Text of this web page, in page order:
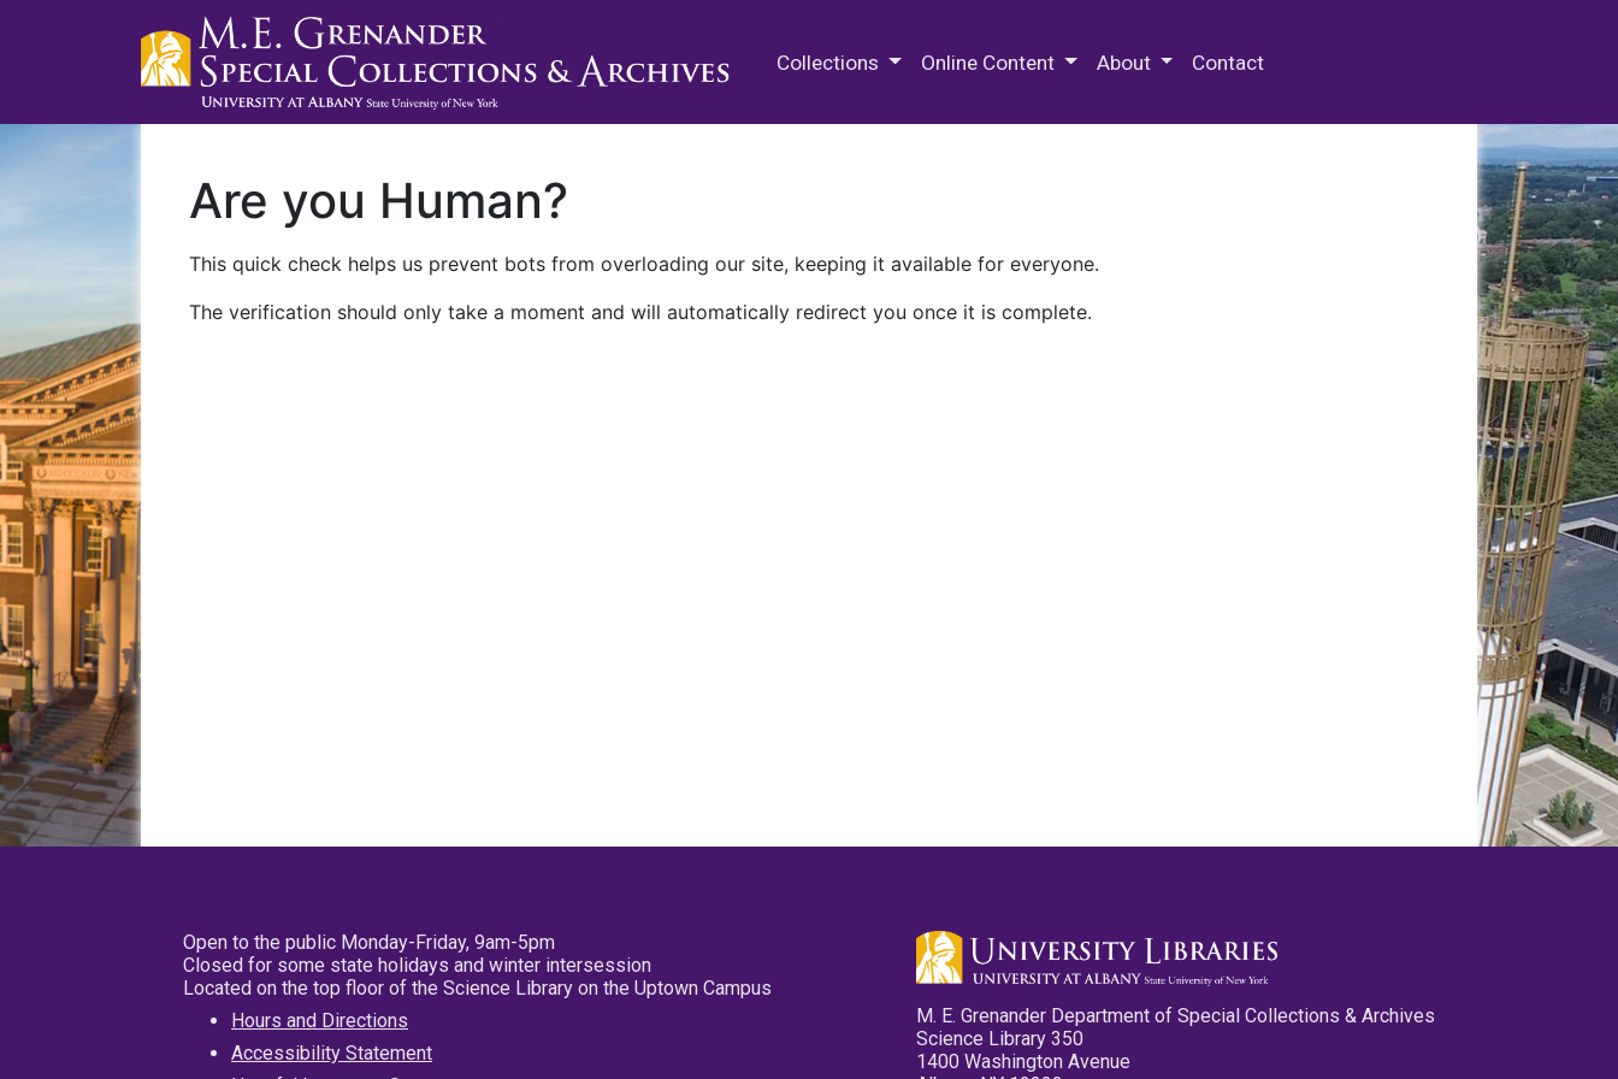
Collections Online Content About Contact
Are you Human?
This quick check helps us prevent bots from overloading our site, keeping it available for everyone.
The verification should only take a moment and will automatically redirect you once it is complete.
Open to the public Monday-Friday, 9am-5pm
Closed for some state holidays and winter intersession
Located on the top floor of the Science Library on the Uptown Campus
Hours and Directions
Accessibility Statement
M. E. Grenander Department of Special Collections & Archives
Science Library 350
1400 Washington Avenue